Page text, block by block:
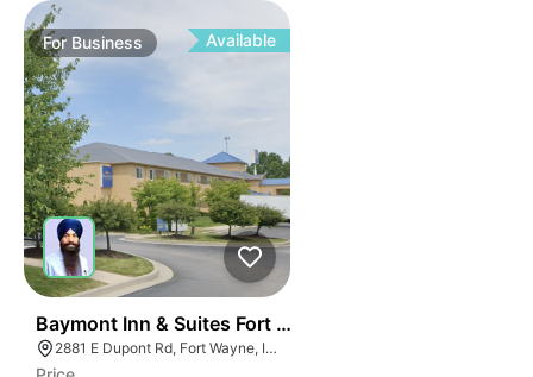
For Business Available
Baymont Inn & Suites Fort Wayne In
2881 E Dupont Rd, Fort Wayne, IN 46825